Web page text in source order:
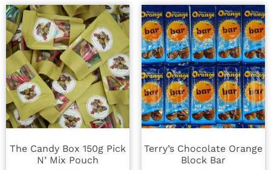
The Candy Box 150g Pick
N’ Mix Pouch
Terry’s Chocolate Orange
Block Bar